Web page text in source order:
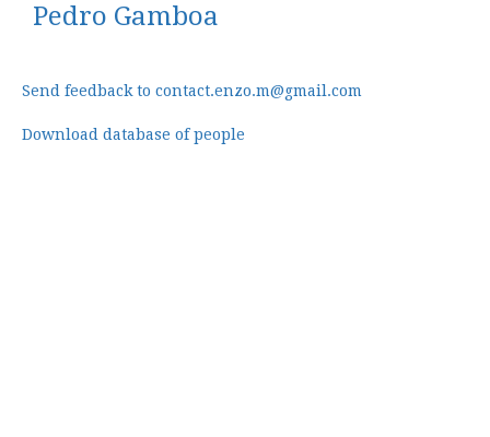
Pedro Gamboa
Send feedback to contact.enzo.m@gmail.com
Download database of people